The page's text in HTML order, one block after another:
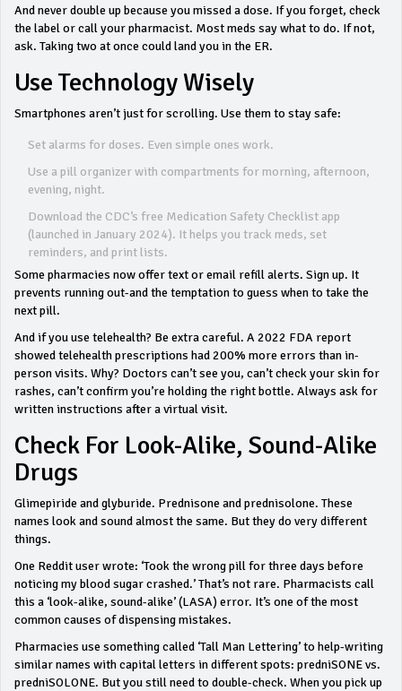
And never double up because you missed a dose. If you forget, check
the label or call your pharmacist. Most meds say what to do. If not,
ask. Taking two at once could land you in the ER.
Use Technology Wisely
Smartphones aren’t just for scrolling. Use them to stay safe:
Set alarms for doses. Even simple ones work.
Use a pill organizer with compartments for morning, afternoon,
evening, night.
Download the CDC’s free Medication Safety Checklist app
(launched in January 2024). It helps you track meds, set
reminders, and print lists.
Some pharmacies now offer text or email refill alerts. Sign up. It
prevents running out-and the temptation to guess when to take the
next pill.
And if you use telehealth? Be extra careful. A 2022 FDA report
showed telehealth prescriptions had 200% more errors than in-
person visits. Why? Doctors can’t see you, can’t check your skin for
rashes, can’t confirm you’re holding the right bottle. Always ask for
written instructions after a virtual visit.
Check For Look-Alike, Sound-Alike
Drugs
Glimepiride and glyburide. Prednisone and prednisolone. These
names look and sound almost the same. But they do very different
things.
One Reddit user wrote: ‘Took the wrong pill for three days before
noticing my blood sugar crashed.’ That’s not rare. Pharmacists call
this a ‘look-alike, sound-alike’ (LASA) error. It’s one of the most
common causes of dispensing mistakes.
Pharmacies use something called ‘Tall Man Lettering’ to help-writing
similar names with capital letters in different spots: predniSONEvs.
predniSOLONE. But you still need to double-check. When you pick up